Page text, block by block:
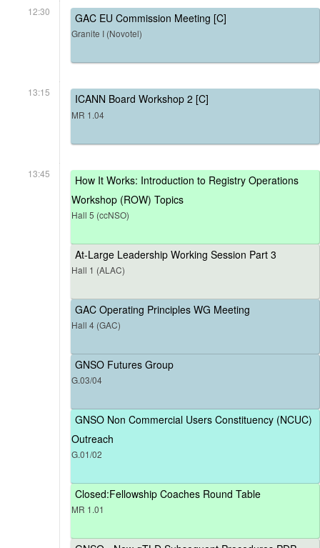
12:30 GAC EU Commission Meeting [C]
Granite I (Novotel)
13:15 ICANN Board Workshop 2 [C]
MR 1.04
13:45
How It Works: Introduction to Registry Operations
Workshop (ROW) Topics
Hall 5 (ccNSO)
At-Large Leadership Working Session Part 3
Hall 1 (ALAC)
GAC Operating Principles WG Meeting
Hall 4 (GAC)
GNSO Futures Group
G.03/04
GNSO Non Commercial Users Constituency (NCUC)
Outreach
G.01/02
Closed:Fellowship Coaches Round Table
MR 1.01